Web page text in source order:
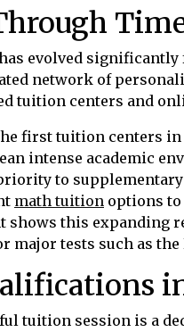
evolved
network of
tuition centers and
first tuition centers
intense academic
to supplementary
math tuition options
shows this expanding
major tests such as
tuition session is a